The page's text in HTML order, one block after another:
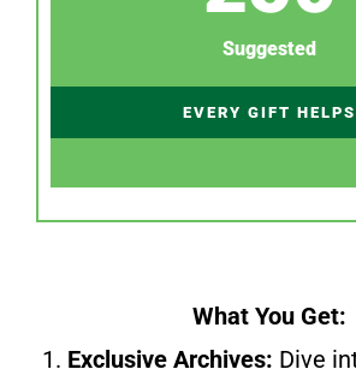
Suggested
EVERY GIFT HELPS
What You Get:
1. Exclusive Archives: Dive